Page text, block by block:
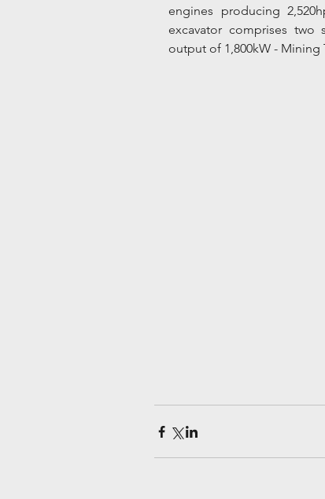
engines producing
excavator comprises
output of 1,800kW - Mining